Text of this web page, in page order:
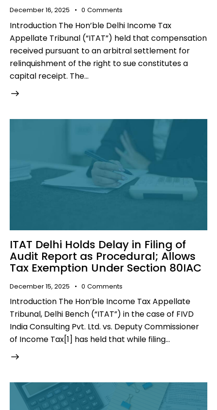
December 16, 2025 0 Comments
Introduction The Hon’ble Delhi Income Tax
Appellate Tribunal (“ITAT”) held that compensation
received pursuant to an arbitral settlement for
relinquishment of the right to sue constitutes a
capital receipt. The…
ITAT Delhi Holds Delay in Filing of
Audit Report as Procedural; Allows
Tax Exemption Under Section 80IAC
December 15, 2025 0 Comments
Introduction The Hon’ble Income Tax Appellate
Tribunal, Delhi Bench (“ITAT”) in the case of FIVD
India Consulting Pvt. Ltd. vs. Deputy Commissioner
of Income Tax[1] has held that while filing…